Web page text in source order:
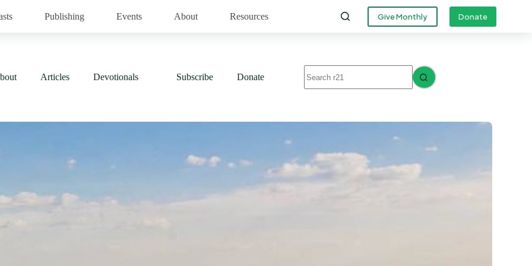
Publishing Events About Resources Give Monthly Donate
Articles Devotionals Subscribe Donate
results